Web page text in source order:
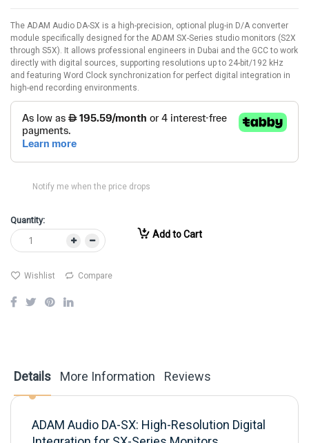
The ADAM Audio DA-SX is a high-precision, optional plug-in D/A converter
module specifically designed for the ADAM SX-Series studio monitors (S2X
through S5X). It allows professional engineers in Dubai and the GCC to work
directly with digital sources, supporting resolutions up to 24-bit/192 kHz
and featuring Word Clock synchronization for perfect digital integration in
high-end recording environments.
Notify me when the price drops
Quantity:
Add to Cart
Wishlist Compare
Details
ADAM Audio DA-SX: High-Resolution Digital
More Information Reviews